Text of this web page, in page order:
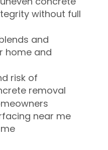
without full
and
home and
risk of
removal
near me